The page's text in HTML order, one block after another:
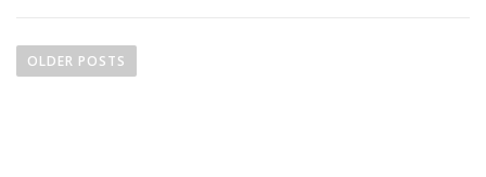
oOLDER POSTS